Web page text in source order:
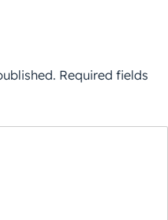
Required fields